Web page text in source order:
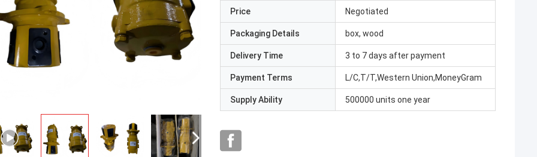
Price Negotiated
Packaging Details box, wood
Delivery Time 3 to 7 days after payment
Payment Terms L/C,T/T,Western Union,MoneyGram
Supply Ability 500000 units one year